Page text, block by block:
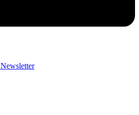
Newsletter